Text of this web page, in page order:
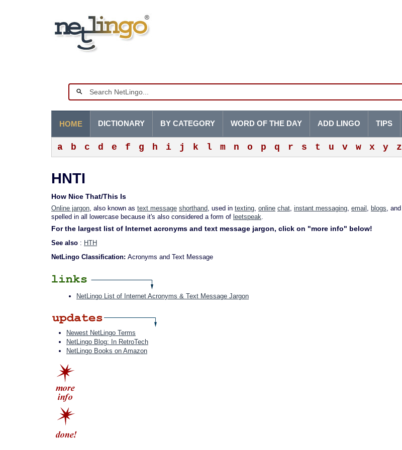
HOME
a b c d e f g h i j k l m n o p q r s t u v w x y z
DICTIONARY BY CATEGORY WORD OF THE DAY ADD LINGO TIPS
HNTI
How Nice That/This Is
Online jargon, also known as text message shorthand, used in texting, online chat, instant messaging, email , blogs, and
spelled in all lowercase because it's also considered a form of leetspeak.
For the largest list of Internet acronyms and text message jargon, click on "more info" below!
See also : HTH
NetLingo Classification: Acronyms and Text Message
NetLingo List of Internet Acronyms & Text Message Jargon
Newest NetLingo Terms
NetLingo Blog: In RetroTech
NetLingo Books on Amazon